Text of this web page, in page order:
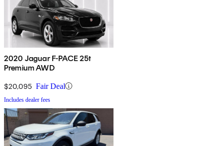
2020 Jaguar F-PACE 25t
Premium AWD
$20,095 Fair Deal
Includes dealer fees